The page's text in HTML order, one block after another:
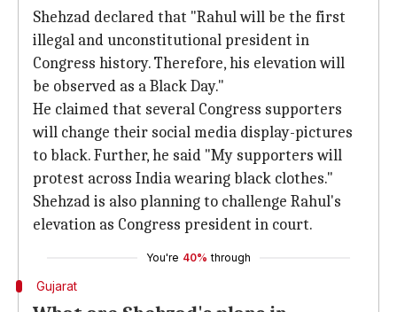
Shehzad declared that "Rahul will be the first
illegal and unconstitutional president in
Congress history. Therefore, his elevation will
be observed as a Black Day."
He claimed that several Congress supporters
will change their social media display-pictures
to black. Further, he said "My supporters will
protest across India wearing black clothes."
Shehzad is also planning to challenge Rahul's
elevation as Congress president in court.
You're 40% through
Gujarat